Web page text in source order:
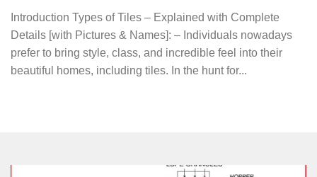
Introduction Types of Tiles – Explained with Complete
Details [with Pictures & Names]: – Individuals nowadays
prefer to bring style, class, and incredible feel into their
beautiful homes, including tiles. In the hunt for...